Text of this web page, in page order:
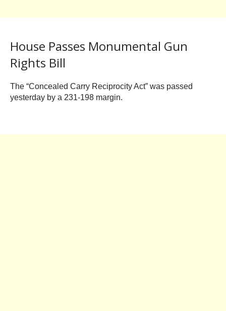
House Passes Monumental Gun
Rights Bill
The “Concealed Carry Reciprocity Act” was passed
yesterday by a 231-198 margin.